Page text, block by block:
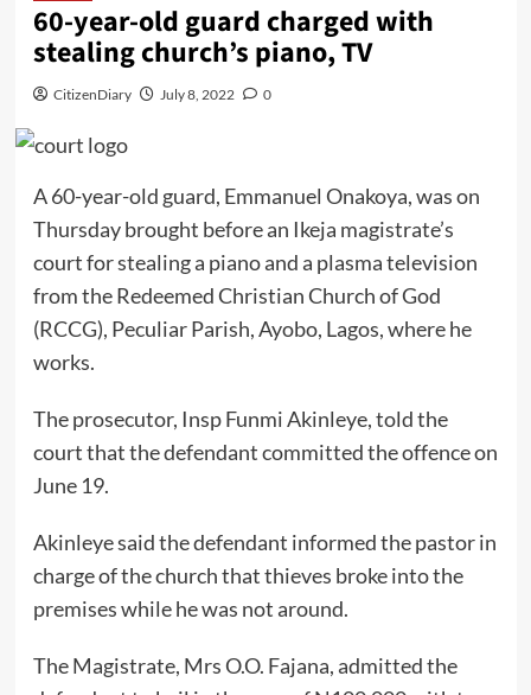
60-year-old guard charged with
stealing church’s piano, TV
CitizenDiary July 8, 2022 0
A 60-year-old guard, Emmanuel Onakoya, was on
Thursday brought before an Ikeja magistrate’s
court for stealing a piano and a plasma television
from the Redeemed Christian Church of God
(RCCG), Peculiar Parish, Ayobo, Lagos, where he
works.
The prosecutor, Insp Funmi Akinleye, told the
court that the defendant committed the offence on
June 19.
Akinleye said the defendant informed the pastor in
charge of the church that thieves broke into the
premises while he was not around.
The Magistrate, Mrs O.O. Fajana, admitted the